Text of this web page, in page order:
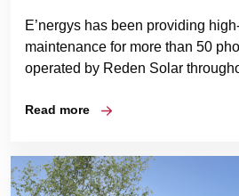
E’nergys has been providing
maintenance for more than 50
operated by Reden Solar
Read more